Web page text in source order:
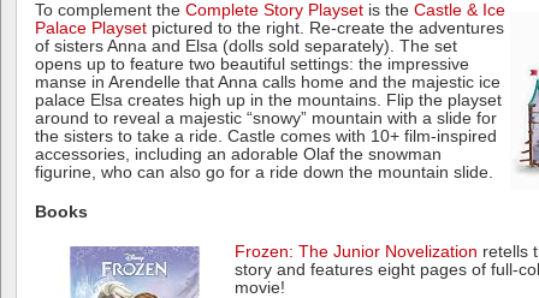
To complement the Complete Story Playset is the Castle & Ice
Palace Playset pictured to the right. Re-create the adventures
of sisters Anna and Elsa (dolls sold separately). The set
opens up to feature two beautiful settings: the impressive
manse in Arendelle that Anna calls home and the majestic ice
palace Elsa creates high up in the mountains. Flip the playset
around to reveal a majestic “snowy” mountain with a slide for
the sisters to take a ride. Castle comes with 10+ film-inspired
accessories, including an adorable Olaf the snowman
figurine, who can also go for a ride down the mountain slide.
Books
Frozen: The Junior Novelization retells
story and features eight pages of full-
movie!